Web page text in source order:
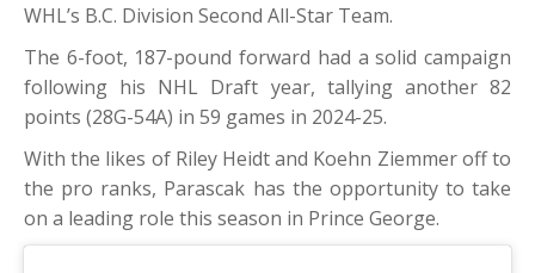
WHL’s B.C. Division Second All-Star Team.
The 6-foot, 187-pound forward had a solid campaign
following his NHL Draft year, tallying another 82
points (28G-54A) in 59 games in 2024-25.
With the likes of Riley Heidt and Koehn Ziemmer off to
the pro ranks, Parascak has the opportunity to take
on a leading role this season in Prince George.